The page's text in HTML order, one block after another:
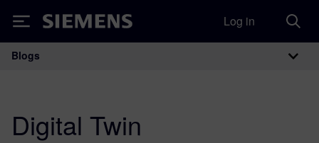
Siemens Log in
Main Navigation
Blogs
Digital Twin